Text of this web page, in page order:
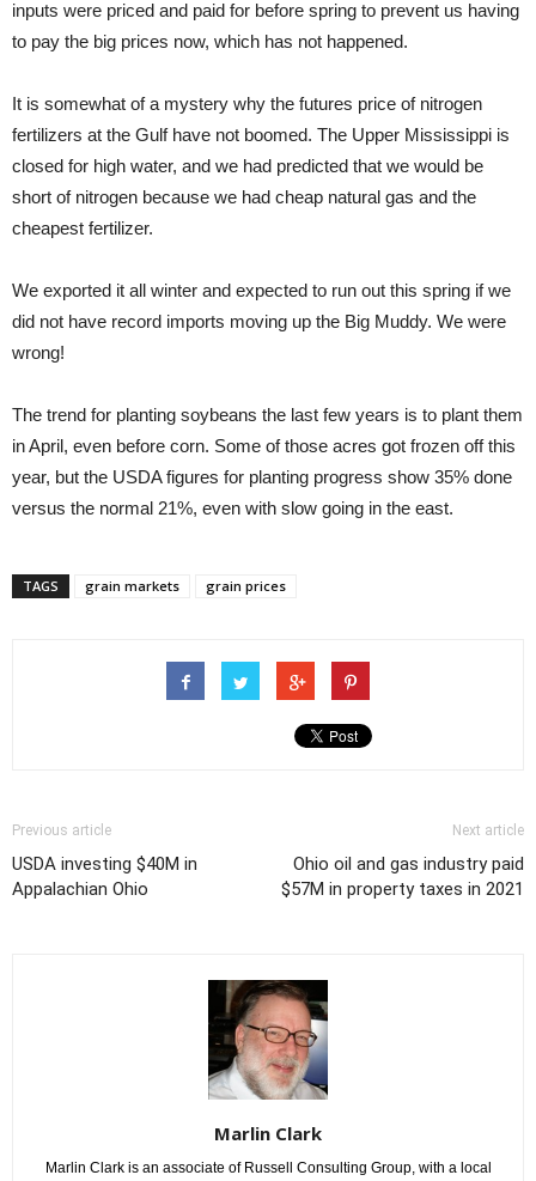
inputs were priced and paid for before spring to prevent us having
to pay the big prices now, which has not happened.
It is somewhat of a mystery why the futures price of nitrogen
fertilizers at the Gulf have not boomed. The Upper Mississippi is
closed for high water, and we had predicted that we would be
short of nitrogen because we had cheap natural gas and the
cheapest fertilizer.
We exported it all winter and expected to run out this spring if we
did not have record imports moving up the Big Muddy. We were
wrong!
The trend for planting soybeans the last few years is to plant them
in April, even before corn. Some of those acres got frozen off this
year, but the USDA figures for planting progress show 35% done
versus the normal 21%, even with slow going in the east.
TAGS grain markets grain prices
Previous article
USDA investing $40M in
Appalachian Ohio
Next article
Ohio oil and gas industry paid
$57M in property taxes in 2021
Marlin Clark
Marlin Clark is an associate of Russell Consulting Group, with a local